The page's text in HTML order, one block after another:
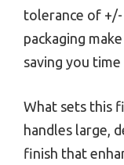
tolerance of
packaging
saving you time
What sets this
handles large,
finish that